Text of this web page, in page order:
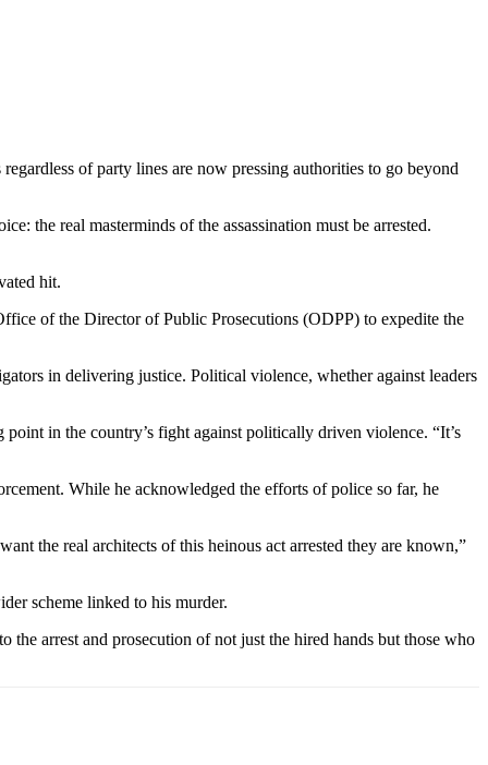
of party lines are now pressing authorities to go beyond
the real masterminds of the assassination must be arrested.
hit.
of the Director of Public Prosecutions (ODPP) to expedite the
in delivering justice. Political violence, whether against leaders
in the country’s fight against politically driven violence. “It’s
While he acknowledged the efforts of police so far, he
the real architects of this heinous act arrested they are known,”
scheme linked to his murder.
arrest and prosecution of not just the hired hands but those who